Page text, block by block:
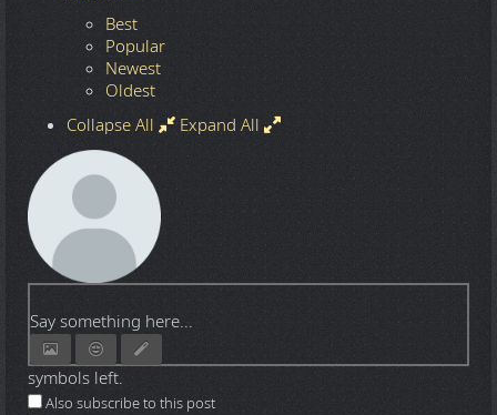
Best
Popular
Newest
Oldest
Collapse All
Expand All
Say something here...
symbols left.
Also subscribe to this post